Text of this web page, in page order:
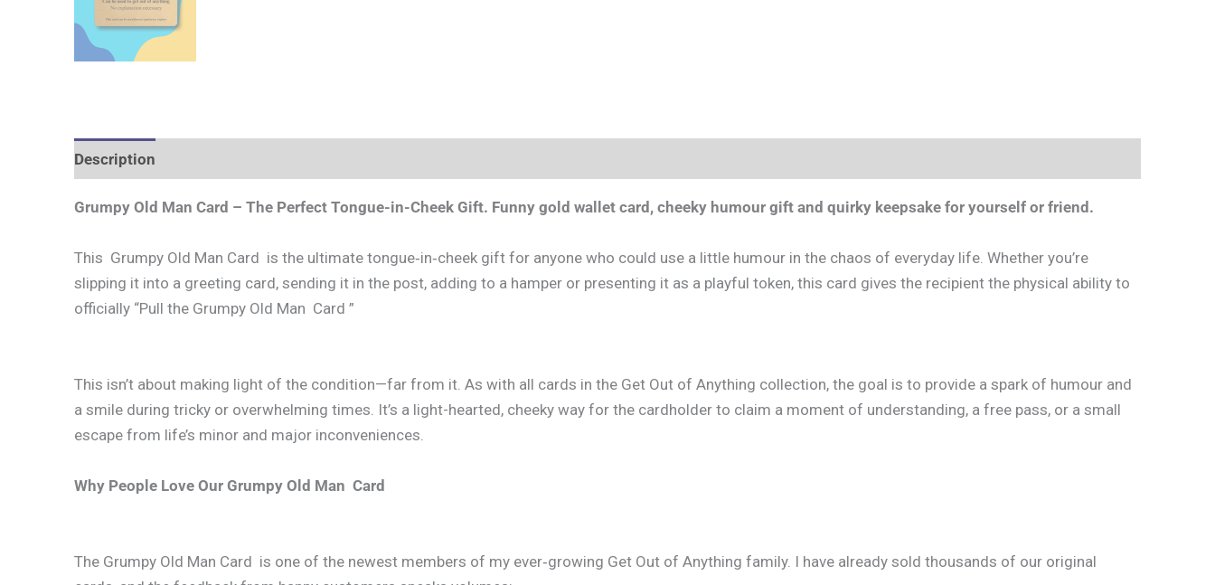
Description
Grumpy Old Man Card – The Perfect Tongue-in-Cheek Gift. Funny gold wallet card, cheeky humour gift and quirky keepsake for yourself or friend.
This Grumpy Old Man Card is the ultimate tongue‑in‑cheek gift for anyone who could use a little humour in the chaos of everyday life. Whether you’re
slipping it into a greeting card, sending it in the post, adding to a hamper or presenting it as a playful token, this card gives the recipient the physical ability to
officially “Pull the Grumpy Old Man Card ”
This isn’t about making light of the condition—far from it. As with all cards in the Get Out of Anything collection, the goal is to provide a spark of humour and
a smile during tricky or overwhelming times. It’s a light-hearted, cheeky way for the cardholder to claim a moment of understanding, a free pass, or a small
escape from life’s minor and major inconveniences.
Why People Love Our Grumpy Old Man Card
The Grumpy Old Man Card is one of the newest members of my ever‑growing Get Out of Anything family. I have already sold thousands of our original